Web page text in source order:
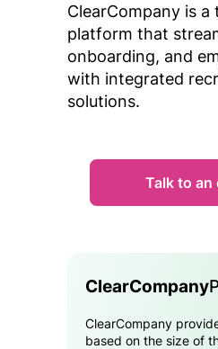
ClearCompany is
platform that
onboarding, and
with integrated
solutions.
Talk to an
ClearCompany
ClearCompany
based on the size of